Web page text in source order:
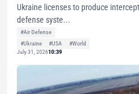
Ukraine licenses to produce
defense syste...
#Air Defense
#Ukraine
#USA
#World
July 31, 202610:39